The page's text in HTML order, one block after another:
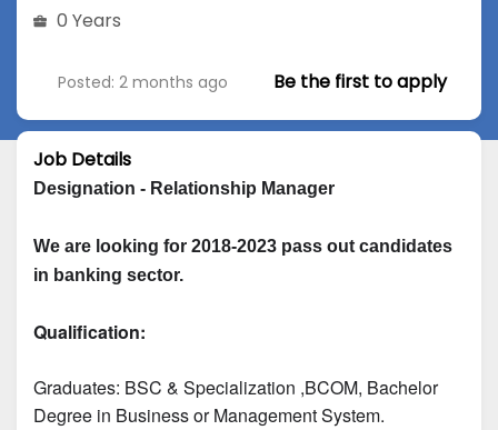
0 Years
Posted: 2 months ago Be the first to apply
Job Details
Designation - Relationship Manager
We are looking for 2018-2023 pass out candidates
in banking sector.
Qualification:
Graduates: BSC & Specialization ,BCOM, Bachelor
Degree in Business or Management System.